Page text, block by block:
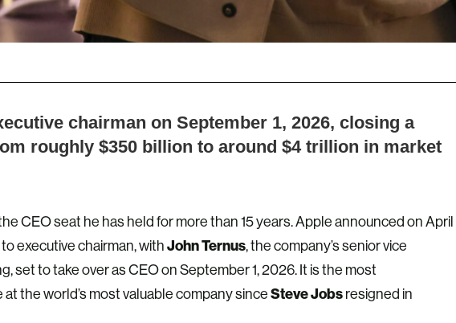
chairman on September 1, 2026, closing a
roughly $350 billion to around $4 trillion in market
CEO seat he has held for more than 15 years. Apple announced on April
executive chairman, with John Ternus, the company’s senior vice
set to take over as CEO on September 1, 2026. It is the most
the world’s most valuable company since Steve Jobs resigned in